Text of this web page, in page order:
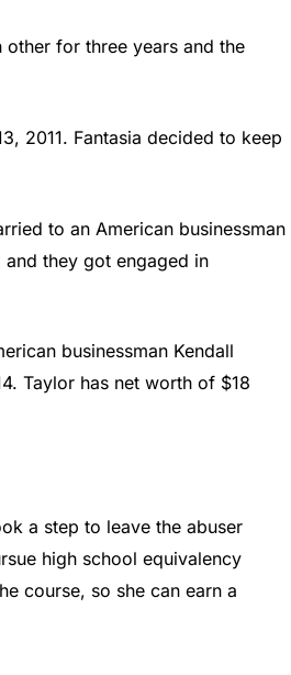
for three years and the
2011. Fantasia decided to keep
to an American businessman
they got engaged in
businessman Kendall
Taylor has net worth of $18
a step to leave the abuser
high school equivalency
course, so she can earn a